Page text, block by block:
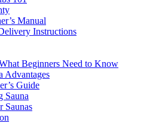
Manual
Instructions
Beginners Need to Know
Advantages
Guide
Sauna
Saunas